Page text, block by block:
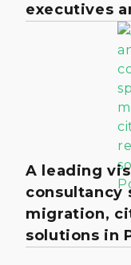
executives
A leading
consultancy
migration,
solutions in